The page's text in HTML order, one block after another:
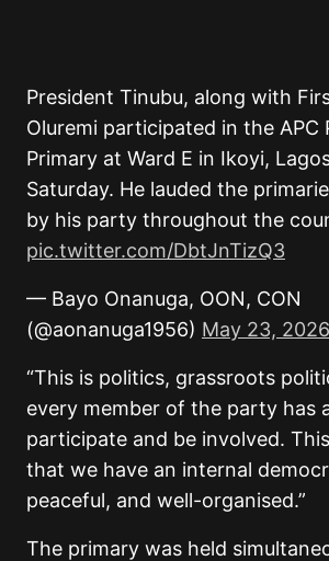
President Tinubu, along with
Oluremi participated in the APC
Primary at Ward E in Ikoyi,
Saturday. He lauded the
by his party throughout the
pic.twitter.com/DbtJnTizQ3
— Bayo Onanuga, OON, CON
(@aonanuga1956) May 23, 2026
“This is politics, grassroots
every member of the party has
participate and be involved.
that we have an internal
peaceful, and well-organised.”
The primary was held